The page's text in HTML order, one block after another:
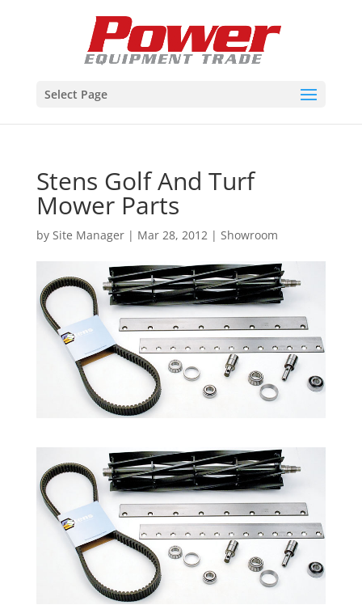
Select Page
Stens Golf And Turf
Mower Parts
by Site Manager| Mar 28, 2012| Showroom